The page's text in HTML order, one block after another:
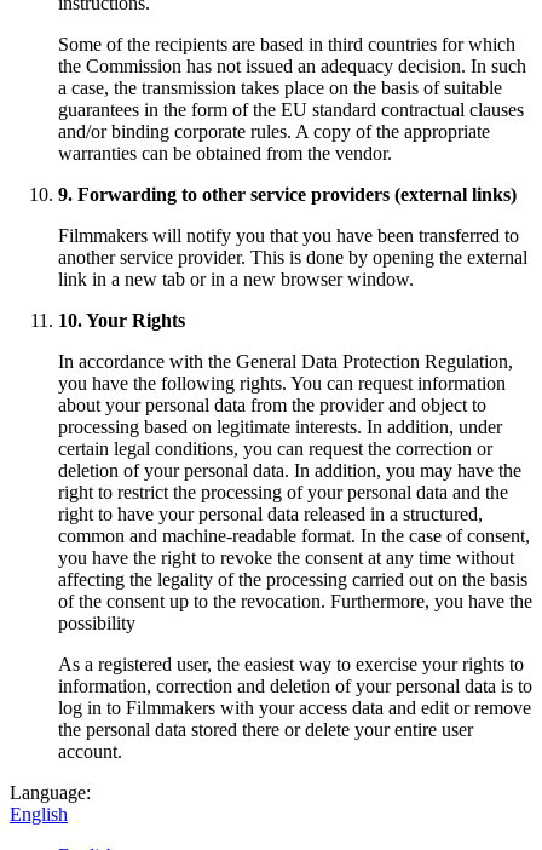
Some of the recipients are based in third countries for which
the Commission has not issued an adequacy decision. In such
a case, the transmission takes place on the basis of suitable
guarantees in the form of the EU standard contractual clauses
and/or binding corporate rules. A copy of the appropriate
warranties can be obtained from the vendor.
9. Forwarding to other service providers (external links)
Filmmakers will notify you that you have been transferred to
another service provider. This is done by opening the external
link in a new tab or in a new browser window.
10. Your Rights
In accordance with the General Data Protection Regulation,
you have the following rights. You can request information
about your personal data from the provider and object to
processing based on legitimate interests. In addition, under
certain legal conditions, you can request the correction or
deletion of your personal data. In addition, you may have the
right to restrict the processing of your personal data and the
right to have your personal data released in a structured,
common and machine-readable format. In the case of consent,
you have the right to revoke the consent at any time without
affecting the legality of the processing carried out on the basis
of the consent up to the revocation. Furthermore, you have the
possibility
As a registered user, the easiest way to exercise your rights to
information, correction and deletion of your personal data is to
log in to Filmmakers with your access data and edit or remove
the personal data stored there or delete your entire user
account.
Language:
English